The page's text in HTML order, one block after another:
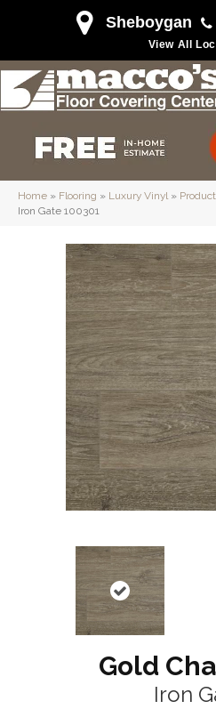
Sheboygan
View All
Home » Flooring » Luxury Vinyl»
Iron Gate 100301
Gold
Iron